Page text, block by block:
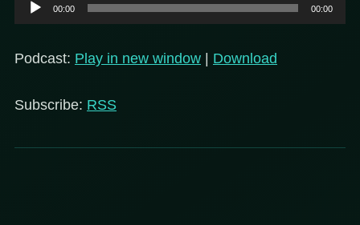
Player
00:00 00:00
Podcast: Play in new window | Download
Subscribe: RSS